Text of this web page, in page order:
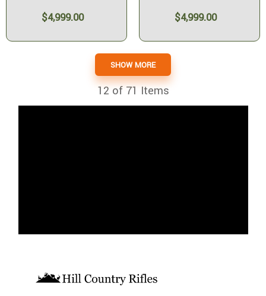
$4,999.00 $4,999.00
SHOW MORE
12 of 71 Items